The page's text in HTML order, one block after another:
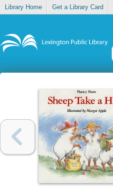
Library Home Get a Library Card